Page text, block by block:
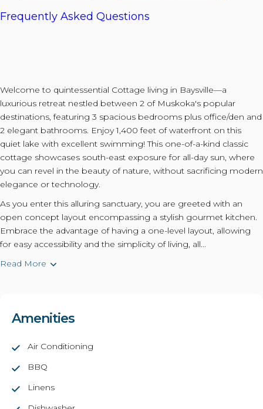
Frequently Asked Questions
Welcome to quintessential Cottage living in Baysville—a
luxurious retreat nestled between 2 of Muskoka's popular
destinations, featuring 3 spacious bedrooms plus office/den and
2 elegant bathrooms. Enjoy 1,400 feet of waterfront on this
quiet lake with excellent swimming! This one-of-a-kind classic
cottage showcases south-east exposure for all-day sun, where
you can revel in the beauty of nature, without sacrificing modern
elegance or technology.
As you enter this alluring sanctuary, you are greeted with an
open concept layout encompassing a stylish gourmet kitchen.
Embrace the advantage of having a one-level layout, allowing
for easy accessibility and the simplicity of living, all...
Read More
Amenities
Air Conditioning
BBQ
Linens